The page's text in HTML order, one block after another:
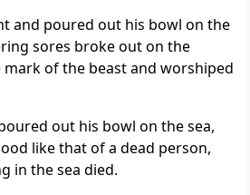
and poured out his bowl on the
sores broke out on the
of the beast and worshiped
out his bowl on the sea,
like that of a dead person,
in the sea died.